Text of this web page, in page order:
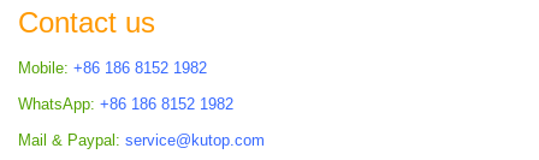
Contact us
Mobile: +86 186 8152 1982
WhatsApp: +86 186 8152 1982
Mail & Paypal: service@kutop.com